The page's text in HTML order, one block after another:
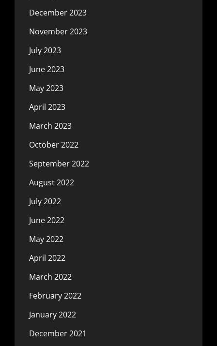
December 2023
November 2023
July 2023
June 2023
May 2023
April 2023
March 2023
October 2022
September 2022
August 2022
July 2022
June 2022
May 2022
April 2022
March 2022
February 2022
January 2022
December 2021